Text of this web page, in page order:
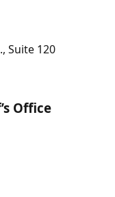
Suite 120
Office